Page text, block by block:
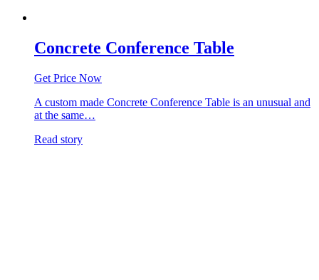
Concrete Conference Table
Get Price Now
A custom made Concrete Conference Table is an unusual and
at the same…
Read story